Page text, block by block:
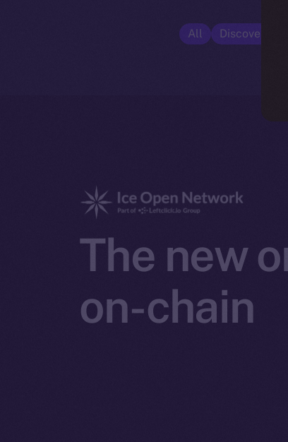
All Discover ION
The new
on-chain